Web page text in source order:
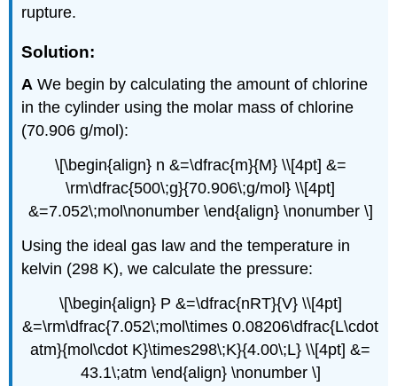
rupture.
Solution:
A We begin by calculating the amount of chlorine
in the cylinder using the molar mass of chlorine
(70.906 g/mol):
\[\begin{align} n &=\dfrac{m}{M} \\[4pt] &=
\rm\dfrac{500\;g}{70.906\;g/mol} \\[4pt]
&=7.052\;mol\nonumber \end{align} \nonumber \]
Using the ideal gas law and the temperature in
kelvin (298 K), we calculate the pressure:
\[\begin{align} P &=\dfrac{nRT}{V} \\[4pt]
&=\rm\dfrac{7.052\;mol\times 0.08206\dfrac{L\cdot
atm}{mol\cdot K}\times298\;K}{4.00\;L} \\[4pt] &=
43.1\;atm \end{align} \nonumber \]